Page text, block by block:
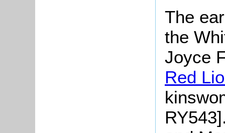
The
the
Joyce
Red